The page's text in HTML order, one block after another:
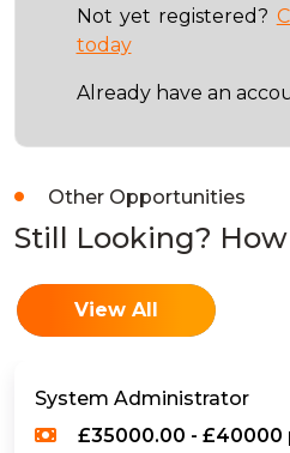
Not yet registered?
today
Already have an
Other Opportunities
Still Looking? How
View All
System Administrator
£35000.00 - £40000